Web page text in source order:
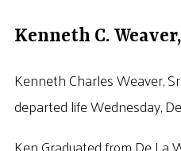
Kenneth C.
Kenneth Charles Weaver,
departed life Wednesday,